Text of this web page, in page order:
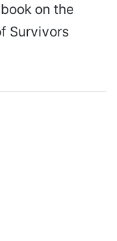
on the
Survivors